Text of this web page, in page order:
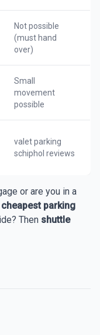
Not possible
(must hand
over)
Small
movement
possible
valet parking
schiphol reviews
or are you in a
cheapest parking
Then shuttle